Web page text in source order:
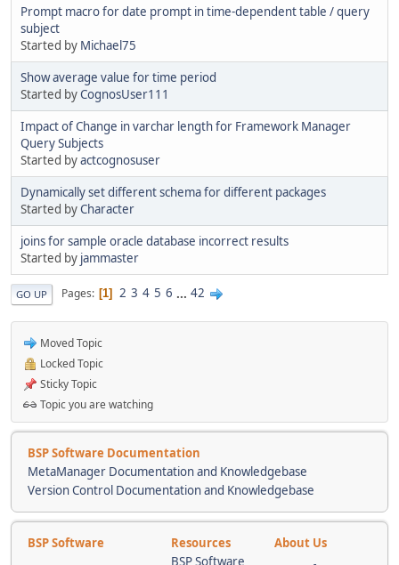
Prompt macro for date prompt in time-dependent table / query
subject
Started by Michael75
Show average value for time period
Started byCognosUser111
Impact of Change in varchar length for Framework Manager
Query Subjects
Started byactcognosuser
Dynamically set different schema for different packages
Started byCharacter
joins for sample oracle database incorrect results
Started by jammaster
GO UP Pages 1 2 3 4 5 6 ... 42
Moved Topic
Locked Topic
Sticky Topic
Topic you are watching
BSP Software Documentation
MetaManager Documentation and Knowledgebase
Version Control Documentation and Knowledgebase
BSP Software Resources
About Us
BSP Software